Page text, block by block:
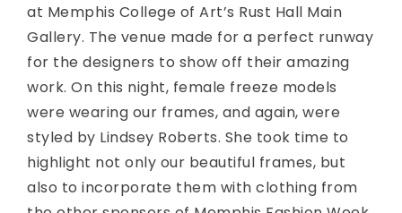
at Memphis College of Art’s Rust Hall Main
Gallery. The venue made for a perfect runway
for the designers to show off their amazing
work. On this night, female freeze models
were wearing our frames, and again, were
styled by Lindsey Roberts. She took time to
highlight not only our beautiful frames, but
also to incorporate them with clothing from